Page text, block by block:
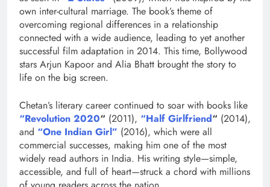
own inter-cultural marriage. The book’s theme of
overcoming regional differences in a relationship
connected with a wide audience, leading to yet another
successful film adaptation in 2014. This time, Bollywood
stars Arjun Kapoor and Alia Bhatt brought the story to
life on the big screen.
Chetan’s literary career continued to soar with books like
“Revolution 2020“ (2011), “Half Girlfriend“ (2014),
and “One Indian Girl” (2016), which were all
commercial successes, making him one of the most
widely read authors in India. His writing style—simple,
accessible, and full of heart—struck a chord with millions